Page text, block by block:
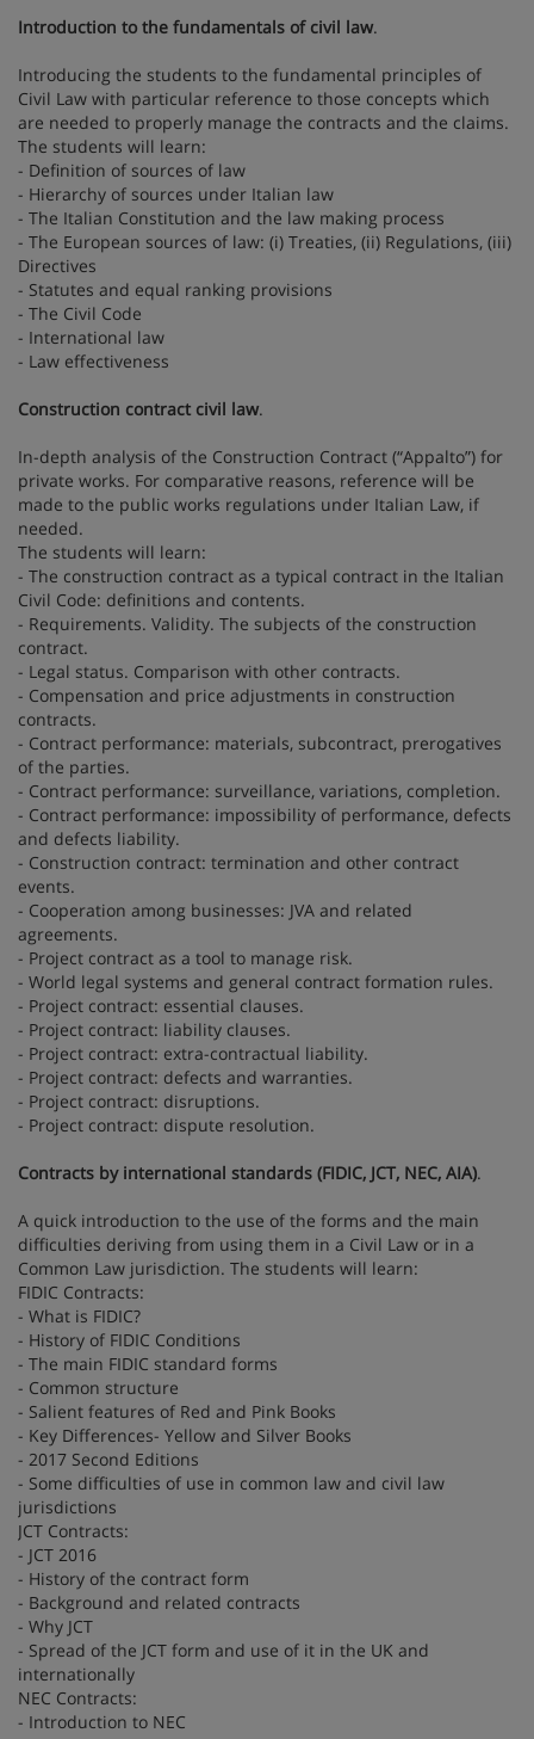
Introduction to the fundamentals of civil law.
Introducing the students to the fundamental principles of
Civil Law with particular reference to those concepts which
are needed to properly manage the contracts and the claims.
The students will learn:
- Definition of sources of law
- Hierarchy of sources under Italian law
- The Italian Constitution and the law making process
- The European sources of law: (i) Treaties, (ii) Regulations, (iii)
Directives
- Statutes and equal ranking provisions
- The Civil Code
- International law
- Law effectiveness
Construction contract civil law.
In-depth analysis of the Construction Contract (“Appalto”) for
private works. For comparative reasons, reference will be
made to the public works regulations under Italian Law, if
needed.
The students will learn:
- The construction contract as a typical contract in the Italian
Civil Code: definitions and contents.
- Requirements. Validity. The subjects of the construction
contract.
- Legal status. Comparison with other contracts.
- Compensation and price adjustments in construction
contracts.
- Contract performance: materials, subcontract, prerogatives
of the parties.
- Contract performance: surveillance, variations, completion.
- Contract performance: impossibility of performance, defects
and defects liability.
- Construction contract: termination and other contract
events.
- Cooperation among businesses: JVA and related
agreements.
- Project contract as a tool to manage risk.
- World legal systems and general contract formation rules.
- Project contract: essential clauses.
- Project contract: liability clauses.
- Project contract: extra-contractual liability.
- Project contract: defects and warranties.
- Project contract: disruptions.
- Project contract: dispute resolution.
Contracts by international standards (FIDIC, JCT, NEC, AIA).
A quick introduction to the use of the forms and the main
difficulties deriving from using them in a Civil Law or in a
Common Law jurisdiction. The students will learn:
FIDIC Contracts:
- What is FIDIC?
- History of FIDIC Conditions
- The main FIDIC standard forms
- Common structure
- Salient features of Red and Pink Books
- Key Differences- Yellow and Silver Books
- 2017 Second Editions
- Some difficulties of use in common law and civil law
jurisdictions
JCT Contracts:
- JCT 2016
- History of the contract form
- Background and related contracts
- Why JCT
- Spread of the JCT form and use of it in the UK and
internationally
NEC Contracts:
- Introduction to NEC